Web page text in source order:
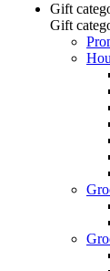
Gift
Gift